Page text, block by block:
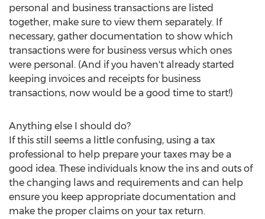
personal and business transactions are listed
together, make sure to view them separately. If
necessary, gather documentation to show which
transactions were for business versus which ones
were personal. (And if you haven't already started
keeping invoices and receipts for business
transactions, now would be a good time to start!)
Anything else I should do?
If this still seems a little confusing, using a tax
professional to help prepare your taxes may be a
good idea. These individuals know the ins and outs of
the changing laws and requirements and can help
ensure you keep appropriate documentation and
make the proper claims on your tax return.